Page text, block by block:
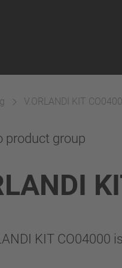
V.ORLANDI KIT
product group
KIT CO04000